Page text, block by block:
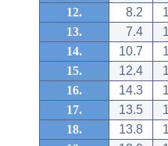
12.
8.2
13.
7.4
14.
10.7
15.
12.4
16.
14.3
17.
13.5
18.
13.8